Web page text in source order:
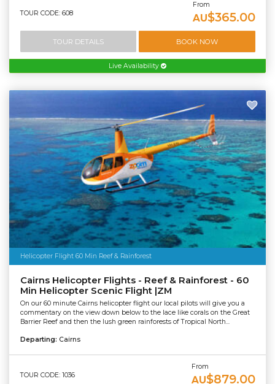
TOUR CODE: 608
From
AU$365.00
TOUR DETAILS BOOK NOW
Live Availability
Helicopter Flight 60 Min Reef & Rainforest
Cairns Helicopter Flights - Reef & Rainforest - 60
Min Helicopter Scenic Flight |ZM
On our 60 minute Cairns helicopter flight our local pilots will give you a
commentary on the view down below to the lace like corals on the Great
Barrier Reef and then the lush green rainforests of Tropical North...
Departing: Cairns
TOUR CODE: 1036
From
AU$879.00